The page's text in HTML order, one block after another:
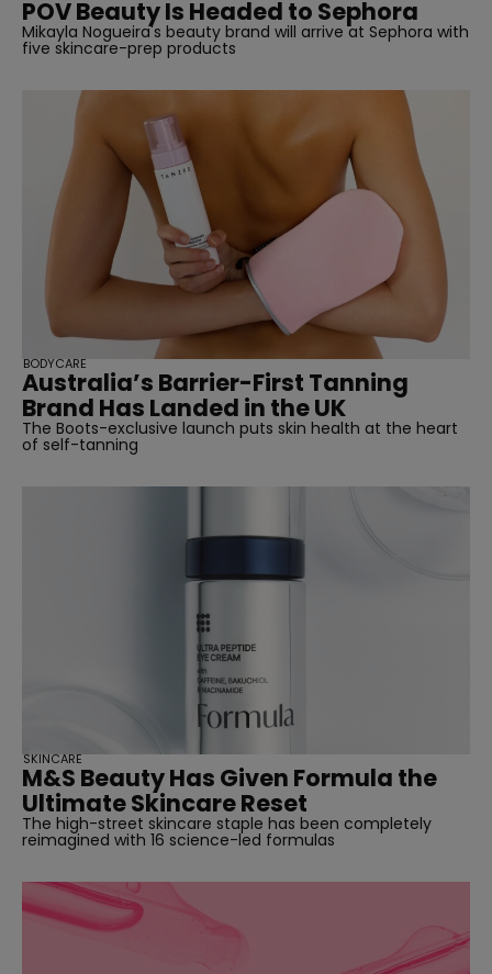
POV Beauty Is Headed to Sephora
Mikayla Nogueira's beauty brand will arrive at Sephora with
five skincare-prep products
Australia’s Barrier-First Tanning
Brand Has Landed in the UK
The Boots-exclusive launch puts skin health at the heart
of self-tanning
BODYCARE
M&S Beauty Has Given Formula the
Ultimate Skincare Reset
The high-street skincare staple has been completely
reimagined with 16 science-led formulas
SKINCARE